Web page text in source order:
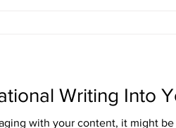
Writing Into
with your content, it might be